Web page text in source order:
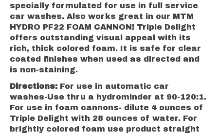
specially formulated for use in full service
car washes. Also works great in our MTM
HYDRO PF22 FOAM CANNON! Triple Delight
offers outstanding visual appeal with its
rich, thick colored foam. It is safe for clear
coated finishes when used as directed and
is non-staining.
Directions: For use in automatic car
washes-Use thru a hydrominder at 90-120:1.
For use in foam cannons- dilute 4 ounces of
Triple Delight with 28 ounces of water. For
brightly colored foam use product straight